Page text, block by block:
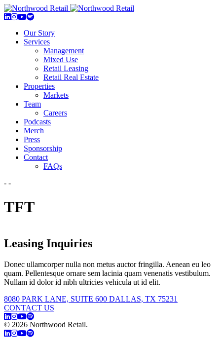
Our Story
Services
Management
Mixed Use
Retail Leasing
Retail Real Estate
Properties
Markets
Team
Careers
Podcasts
Merch
Press
Sponsorship
Contact
FAQs
- -
TFT
Leasing Inquiries
Donec ullamcorper nulla non metus auctor fringilla. Aenean eu leo
quam. Pellentesque ornare sem lacinia quam venenatis vestibulum.
Nullam id dolor id nibh ultricies vehicula ut id elit.
8080 PARK LANE, SUITE 600 DALLAS, TX 75231
CONTACT US
© 2026 Northwood Retail.